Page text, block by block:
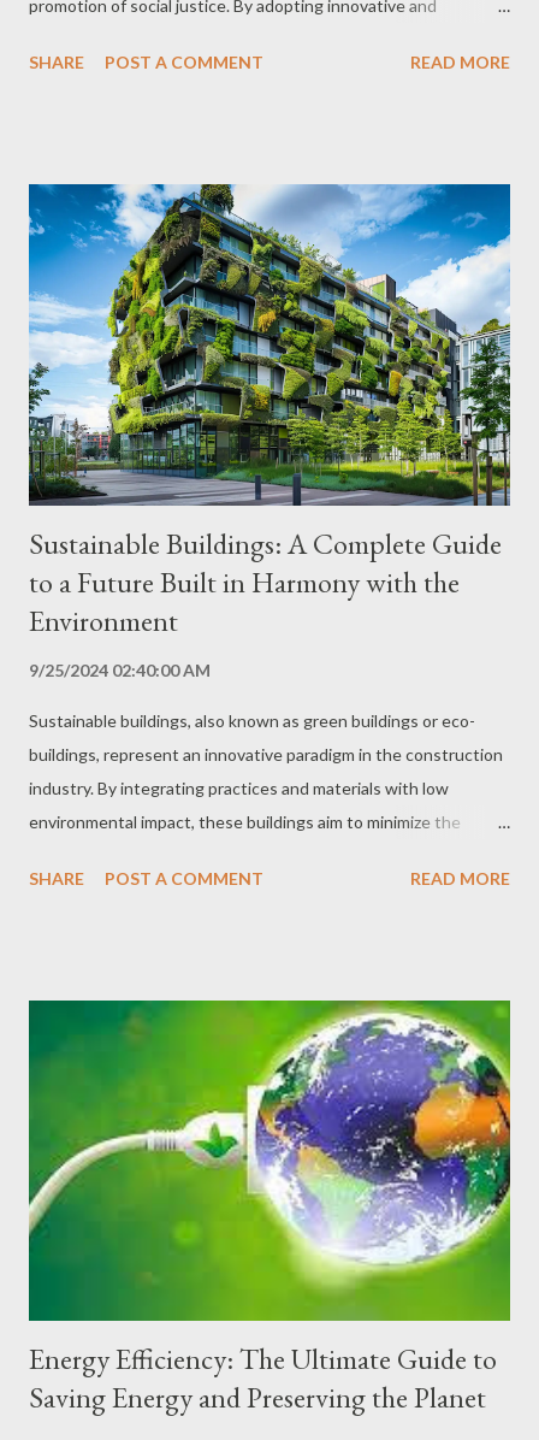
promotion of social justice. By adopting innovative and
ensures food security for the present and future population,
several dimensions of agricultural activity, from soil and water
management to seed selection and the use of technologies.
The main pillars of sustainable agriculture include: Preservation
of Natural Resources Sustainable agriculture seeks to minimize
the environmental impact of agricultural production, protecting
soil, water, biodiversity and other natural resources. This can be
achieved through practices such as direct planting, crop
rotation, the use of o...
SHARE POST A COMMENT READ MORE
Sustainable Buildings: A Complete Guide
to a Future Built in Harmony with the
Environment
9/25/2024 02:40:00 AM
Sustainable buildings, also known as green buildings or eco-
buildings, represent an innovative paradigm in the construction
industry. By integrating practices and materials with low
environmental impact, these buildings aim to minimize the
promote the well-being of occupants. This comprehensive
Fundamental Principles of Sustainable Buildings Sustainable
buildings are based on principles that cover the entire life cycle
of the building, from conception and design to construction,
use, maintenance and demolition. The main pillars include:
Energy Efficiency Optimization of energy use through
bioclimatic designs, thermal insulation, use of renewable energy
and efficient equipment. Rational Use of Water Implementation
of rainwater harvesting systems, reuse...
SHARE POST A COMMENT READ MORE
Energy Efficiency: The Ultimate Guide to
Saving Energy and Preserving the Planet